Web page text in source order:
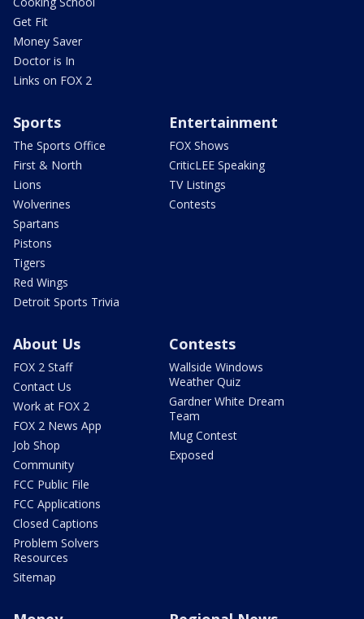
Get Fit
Money Saver
Doctor is In
Links on FOX 2
Sports
The Sports Office
First & North
Lions
Wolverines
Spartans
Pistons
Tigers
Red Wings
Detroit Sports Trivia
Entertainment
FOX Shows
CriticLEE Speaking
TV Listings
Contests
About Us
FOX 2 Staff
Contact Us
Work at FOX 2
FOX 2 News App
Job Shop
Community
FCC Public File
FCC Applications
Closed Captions
Problem Solvers
Resources
Sitemap
Contests
Wallside Windows
Weather Quiz
Gardner White Dream
Team
Mug Contest
Exposed